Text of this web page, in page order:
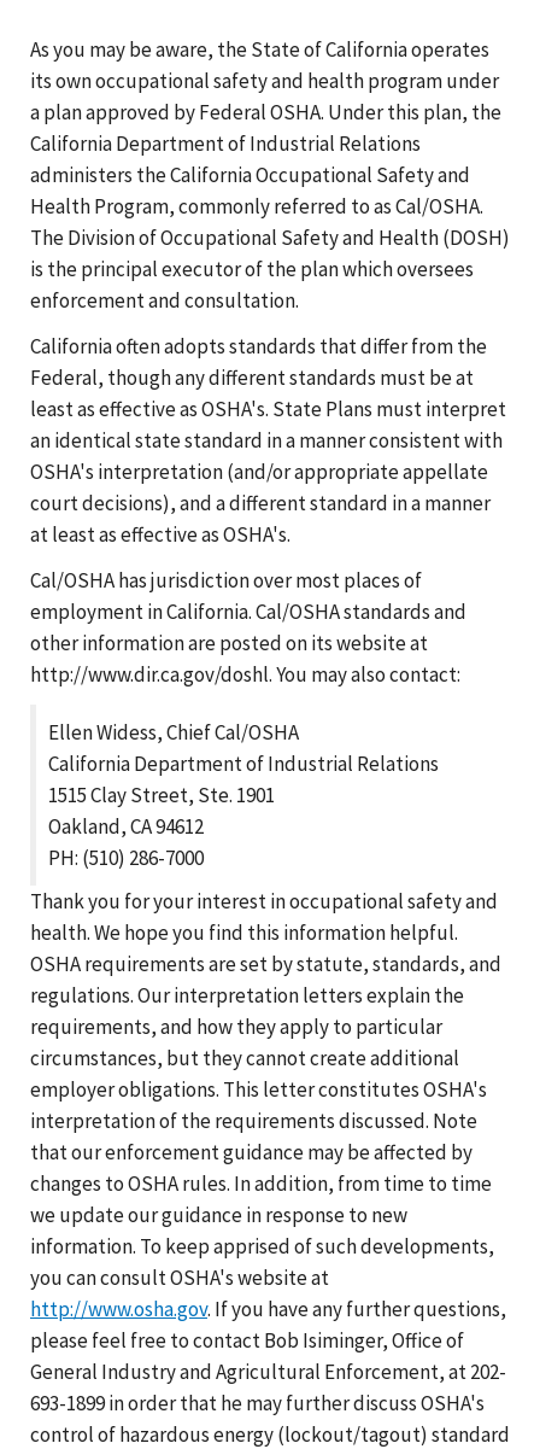
As you may be aware, the State of California operates
its own occupational safety and health program under
a plan approved by Federal OSHA. Under this plan, the
California Department of Industrial Relations
administers the California Occupational Safety and
Health Program, commonly referred to as Cal/OSHA.
The Division of Occupational Safety and Health (DOSH)
is the principal executor of the plan which oversees
enforcement and consultation.
California often adopts standards that differ from the
Federal, though any different standards must be at
least as effective as OSHA's. State Plans must interpret
an identical state standard in a manner consistent with
OSHA's interpretation (and/or appropriate appellate
court decisions), and a different standard in a manner
at least as effective as OSHA's.
Cal/OSHA has jurisdiction over most places of
employment in California. Cal/OSHA standards and
other information are posted on its website at
http://www.dir.ca.gov/doshl. You may also contact:
Ellen Widess, Chief Cal/OSHA
California Department of Industrial Relations
1515 Clay Street, Ste. 1901
Oakland, CA 94612
PH: (510) 286-7000
Thank you for your interest in occupational safety and
health. We hope you find this information helpful.
OSHA requirements are set by statute, standards, and
regulations. Our interpretation letters explain the
requirements, and how they apply to particular
circumstances, but they cannot create additional
employer obligations. This letter constitutes OSHA's
interpretation of the requirements discussed. Note
that our enforcement guidance may be affected by
changes to OSHA rules. In addition, from time to time
we update our guidance in response to new
information. To keep apprised of such developments,
you can consult OSHA's website at
http://www.osha.gov. If you have any further questions,
please feel free to contact Bob Isiminger, Office of
General Industry and Agricultural Enforcement, at 202-
693-1899 in order that he may further discuss OSHA's
control of hazardous energy (lockout/tagout) standard